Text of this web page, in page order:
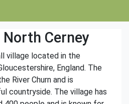
Cerney
village located in the
England. The
River Churn and is
countryside. The village has